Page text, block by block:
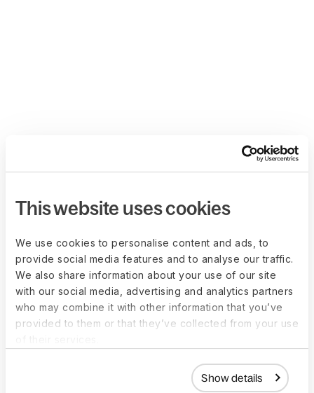
This website uses cookies
We use cookies to personalise content and ads, to
provide social media features and to analyse our traffic.
We also share information about your use of our site
with our social media, advertising and analytics partners
who may combine it with other information that you’ve
provided to them or that they’ve collected from your use
Show details